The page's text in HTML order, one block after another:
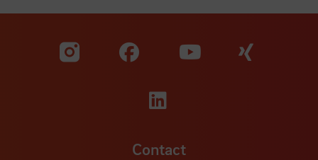
Visit our Facebook
Visit
Visit our LinkedIn
Contact